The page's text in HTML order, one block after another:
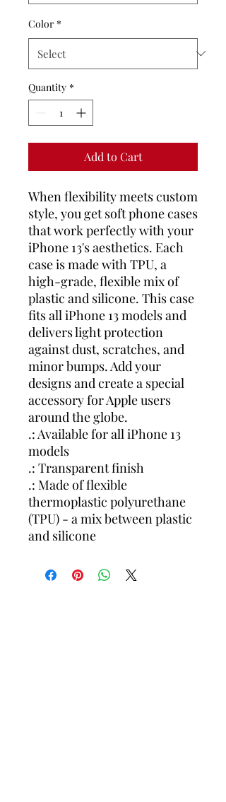
Color *
Quantity *
Add to Cart
When flexibility meets custom
style, you get soft phone cases
that work perfectly with your
iPhone 13's aesthetics. Each
case is made with TPU, a
high-grade, flexible mix of
plastic and silicone. This case
fits all iPhone 13 models and
delivers light protection
against dust, scratches, and
minor bumps. Add your
designs and create a special
accessory for Apple users
around the globe.
.: Available for all iPhone 13
models
.: Transparent finish
.: Made of flexible
thermoplastic polyurethane
(TPU) - a mix between plastic
and silicone